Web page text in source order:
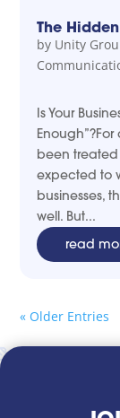
The
by Unity
Is Your
been treated
expected to
businesses,
well. But...
read
« Older Entries